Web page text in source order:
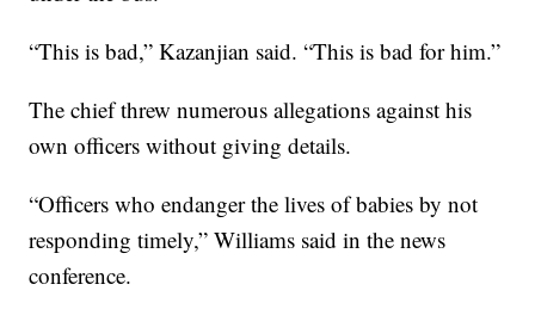
“This is bad,” Kazanjian said. “This is bad for him.”
The chief threw numerous allegations against his
own officers without giving details.
“Officers who endanger the lives of babies by not
responding timely,” Williams said in the news
conference.